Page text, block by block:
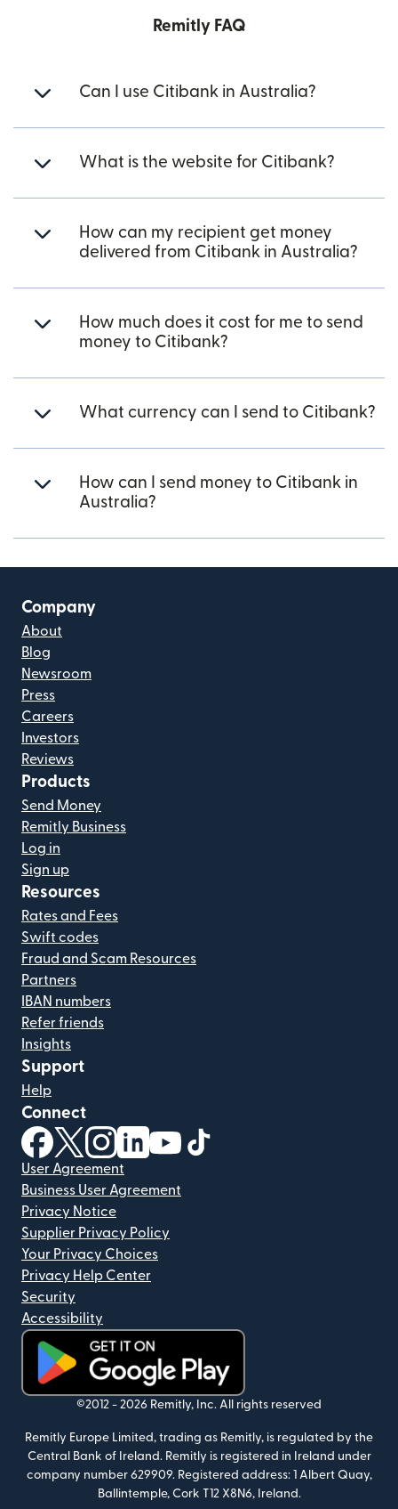
Remitly FAQ
Can I use Citibank in Australia?
What is the website for Citibank?
How can my recipient get money
delivered from Citibank in Australia?
How much does it cost for me to send
money to Citibank?
What currency can I send to Citibank?
How can I send money to Citibank in
Australia?
Company
About
Blog
Newsroom
Press
Careers
Investors
Reviews
Products
Send Money
Remitly Business
Log in
Sign up
Resources
Rates and Fees
Swift codes
Fraud and Scam Resources
Partners
IBAN numbers
Refer friends
Insights
Support
Help
Connect
(opens in new window)
(opens in new window)
(opens in new window)
(opens in new window)
(opens in new window)
User Agreement
Business User Agreement
Privacy Notice
Supplier Privacy Policy
Your Privacy Choices
Privacy Help Center
Security
Accessibility
(opens in new window)
©2012 - 2026 Remitly, Inc. All rights reserved
Remitly Europe Limited, trading as Remitly, is regulated by the
Central Bank of Ireland. Remitly is registered in Ireland under
company number 629909. Registered address: 1 Albert Quay,
Ballintemple, Cork T12 X8N6, Ireland.